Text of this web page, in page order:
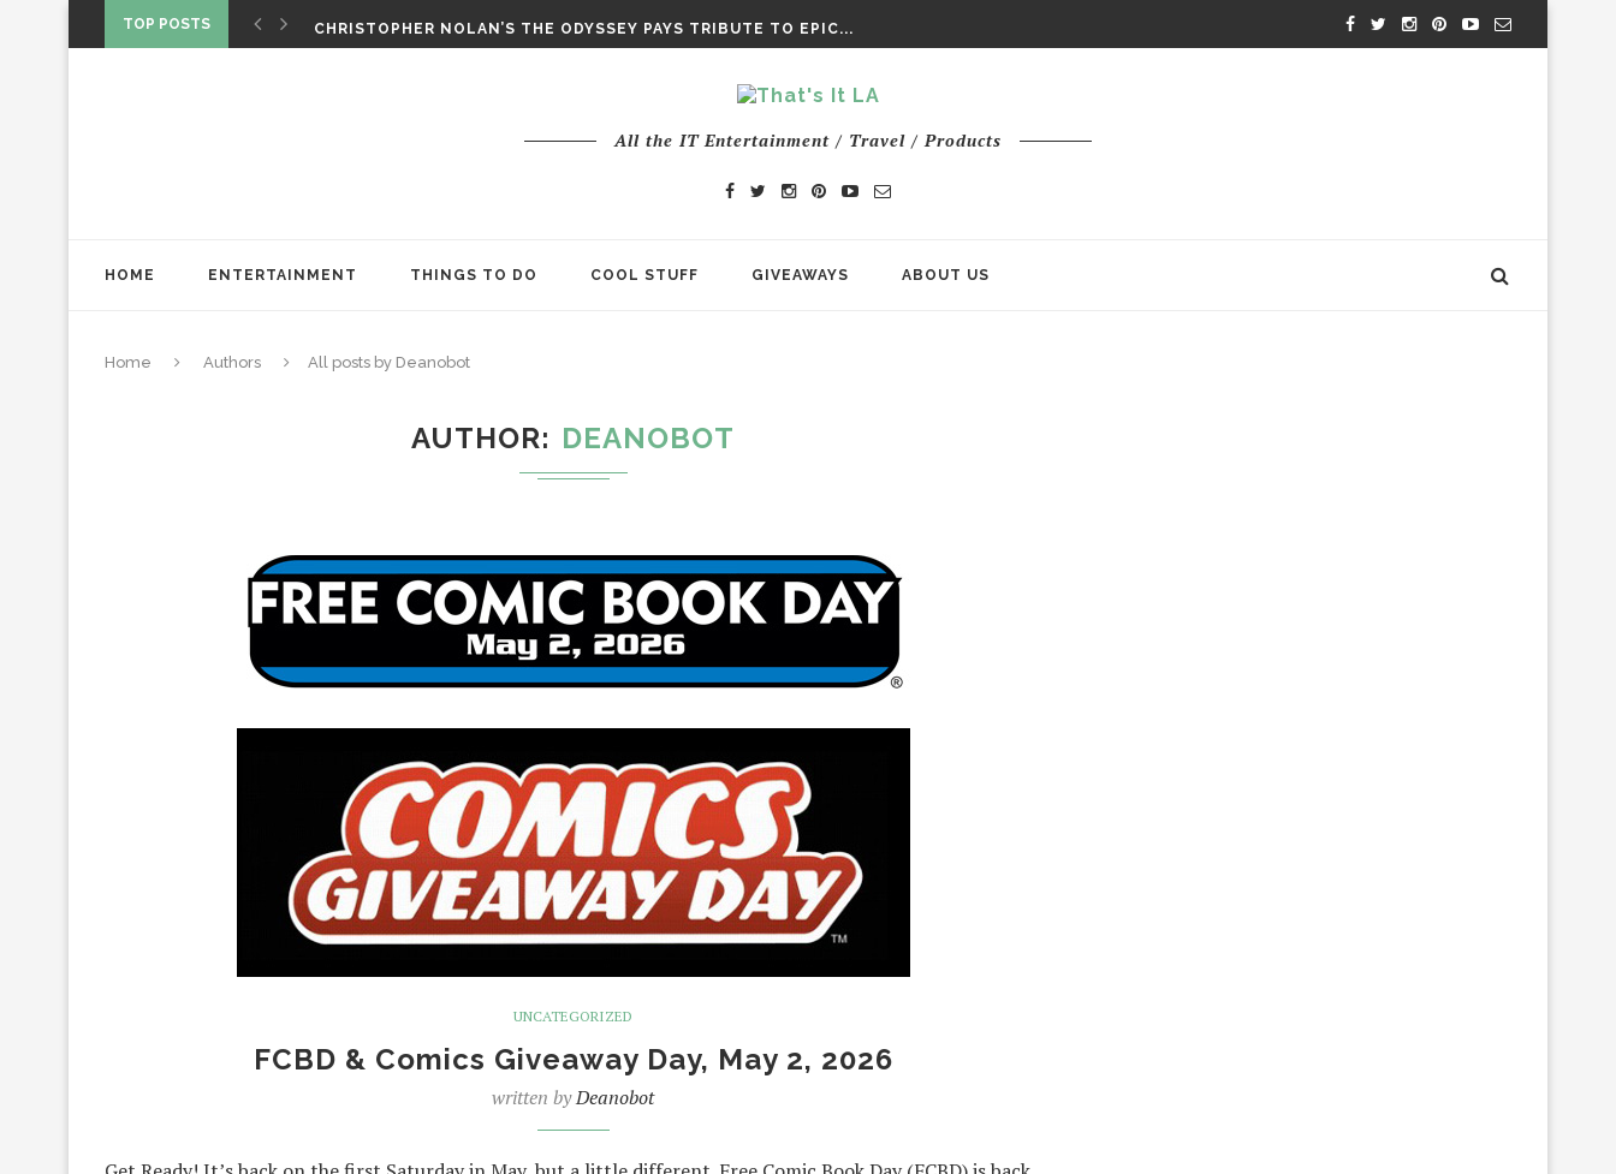
TOP POSTS
CHRISTOPHER NOLAN’S THE ODYSSEY PAYS TRIBUTE TO EPIC...
All the IT Entertainment / Travel / Products
HOME ENTERTAINMENT THINGS TO DO COOL STUFF GIVEAWAYS ABOUT US
Home Authors All posts by Deanobot
AUTHOR DEANOBOT
UNCATEGORIZED
FCBD & Comics Giveaway Day, May 2, 2026
written byDeanobot